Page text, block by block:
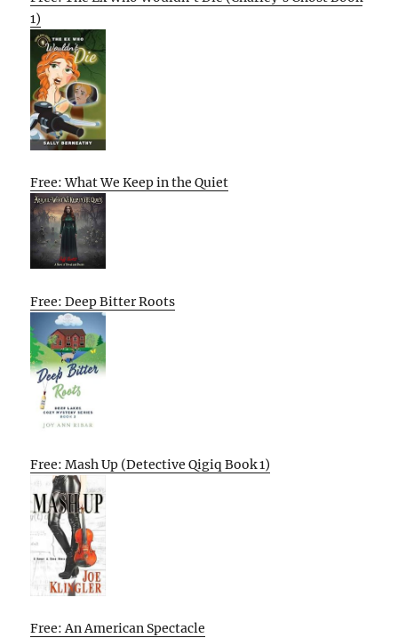
1)
Free: What We Keep in the Quiet
Free: Deep Bitter Roots
Free: Mash Up (Detective Qigiq Book 1)
Free: An American Spectacle